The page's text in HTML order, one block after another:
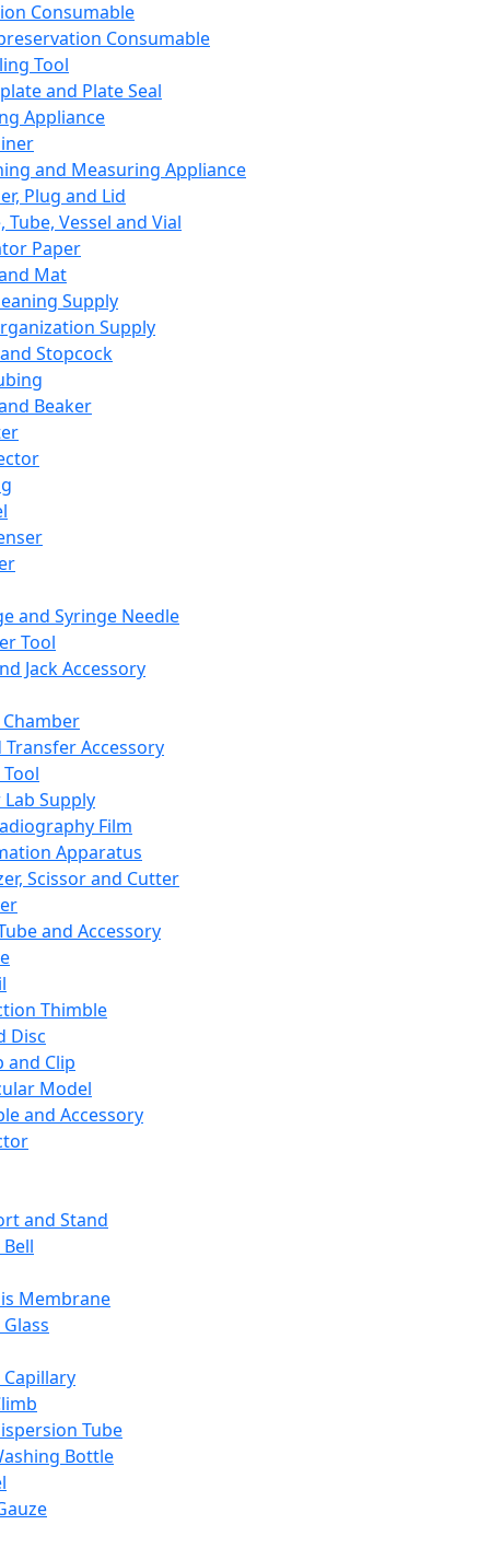
Consumable
Consumable
Tool
and Plate Seal
Appliance
and Measuring Appliance
Plug and Lid
Tube, Vessel and Vial
Paper
Mat
Supply
Supply
Stopcock
Beaker
and Syringe Needle
Tool
Jack Accessory
Transfer Accessory
Supply
Film
Apparatus
Scissor and Cutter
and Accessory
Thimble
Disc
and Clip
Model
and Accessory
and Stand
Membrane
Tube
Bottle